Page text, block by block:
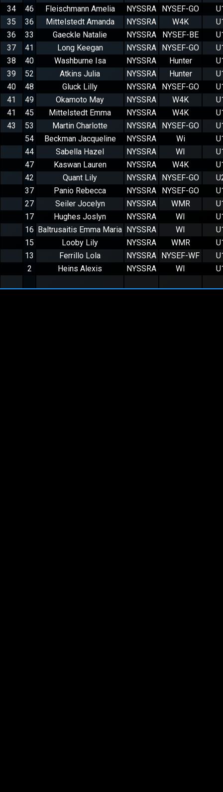
34
46 Fleischmann Amelia NYSSRA NYSEF-GO
35
36 Mittelstedt Amanda NYSSRA W4K
36
33 Gaeckle Natalie NYSSRA NYSEF-BE
37
41 Long Keegan NYSSRA NYSEF-GO
38
40 Washburne Isa NYSSRA Hunter
39
52 Atkins Julia NYSSRA Hunter
40
48 Gluck Lilly NYSSRA NYSEF-GO
41
49 Okamoto May NYSSRA W4K
41
45 Mittelstedt Emma NYSSRA W4K
43
53 Martin Charlotte NYSSRA NYSEF-GO
54
Beckman Jacqueline NYSSRA Wi
44
Sabella Hazel NYSSRA WI
47
Kaswan Lauren NYSSRA W4K
42
Quant Lily NYSSRA NYSEF-GO
37
Panio Rebecca NYSSRA NYSEF-GO
27
Seiler Jocelyn NYSSRA WMR
17
Hughes Joslyn NYSSRA WI
16 Baltrusaitis Emma Maria NYSSRA WI
15
Looby Lily NYSSRA WMR
13
Ferrillo Lola NYSSRA NYSEF-WF
2
Heins Alexis NYSSRA WI